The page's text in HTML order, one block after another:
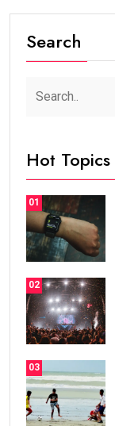
Search
Hot Topics
01
02
03